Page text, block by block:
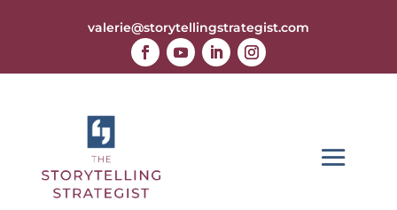
valerie@storytellingstrategist.com